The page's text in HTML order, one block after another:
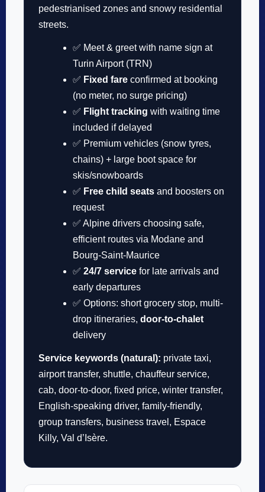
pedestrianised zones and snowy residential
streets.
✅ Meet & greet with name sign at
Turin Airport (TRN)
✅ Fixed fare confirmed at booking
(no meter, no surge pricing)
✅ Flight tracking with waiting time
included if delayed
✅ Premium vehicles (snow tyres,
chains) + large boot space for
skis/snowboards
✅ Free child seats and boosters on
request
✅ Alpine drivers choosing safe,
efficient routes via Modane and
Bourg-Saint-Maurice
✅ 24/7 service for late arrivals and
early departures
✅ Options: short grocery stop, multi-
drop itineraries, door-to-chalet
delivery
Service keywords (natural): private taxi,
airport transfer, shuttle, chauffeur service,
cab, door-to-door, fixed price, winter transfer,
English-speaking driver, family-friendly,
group transfers, business travel, Espace
Killy, Val d’Isère.